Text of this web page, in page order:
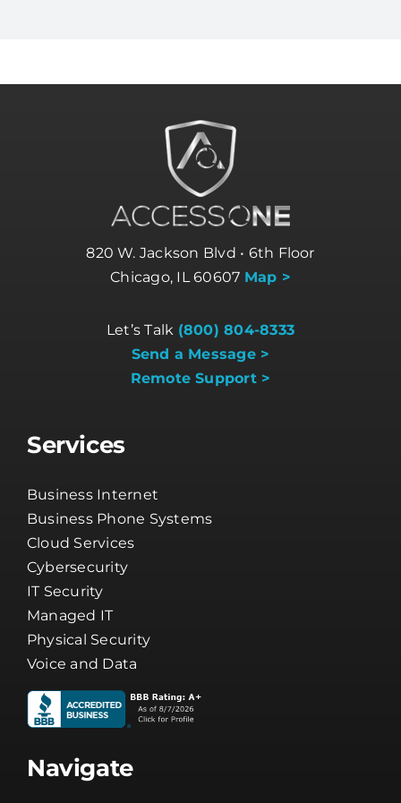
820 W. Jackson Blvd • 6th Floor
Chicago, IL 60607Map >
Let’s Talk(800) 804-8333
Remote Support >
Business Internet
Cloud Services
Cybersecurity
IT Security
Managed IT
Physical Security
Voice and Data
Navigate
About Us